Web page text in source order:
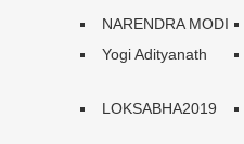
NARENDRA MODI
Yogi Adityanath
LOKSABHA2019